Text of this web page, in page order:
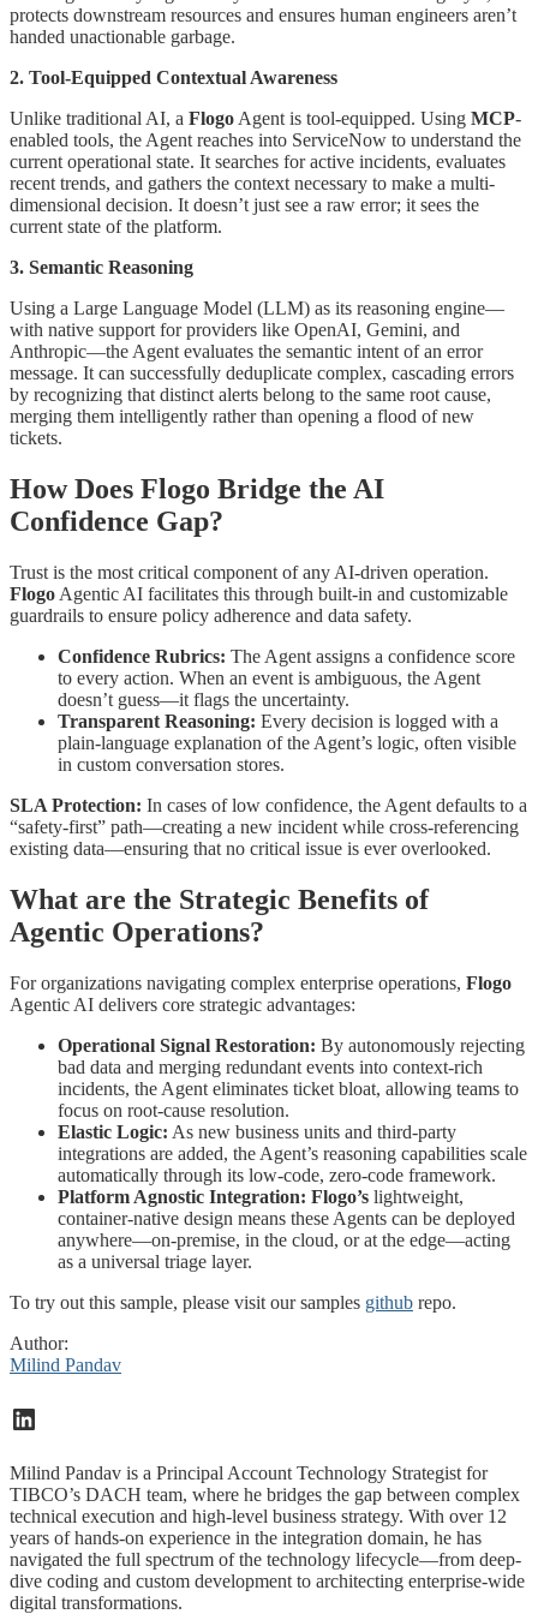
protects downstream resources and ensures human engineers aren’t
handed unactionable garbage.
2. Tool-Equipped Contextual Awareness
Unlike traditional AI, a Flogo Agent is tool-equipped. Using MCP-
enabled tools, the Agent reaches into ServiceNow to understand the
current operational state. It searches for active incidents, evaluates
recent trends, and gathers the context necessary to make a multi-
dimensional decision. It doesn’t just see a raw error; it sees the
current state of the platform.
3. Semantic Reasoning
Using a Large Language Model (LLM) as its reasoning engine—
with native support for providers like OpenAI, Gemini, and
Anthropic—the Agent evaluates the semantic intent of an error
message. It can successfully deduplicate complex, cascading errors
by recognizing that distinct alerts belong to the same root cause,
merging them intelligently rather than opening a flood of new
tickets.
How Does Flogo Bridge the AI
Confidence Gap?
Trust is the most critical component of any AI-driven operation.
Flogo Agentic AI facilitates this through built-in and customizable
guardrails to ensure policy adherence and data safety.
Confidence Rubrics: The Agent assigns a confidence score
to every action. When an event is ambiguous, the Agent
doesn’t guess—it flags the uncertainty.
Transparent Reasoning: Every decision is logged with a
plain-language explanation of the Agent’s logic, often visible
in custom conversation stores.
SLA Protection: In cases of low confidence, the Agent defaults to a
“safety-first” path—creating a new incident while cross-referencing
existing data—ensuring that no critical issue is ever overlooked.
What are the Strategic Benefits of
Agentic Operations?
For organizations navigating complex enterprise operations, Flogo
Agentic AI delivers core strategic advantages:
Operational Signal Restoration: By autonomously rejecting
bad data and merging redundant events into context-rich
incidents, the Agent eliminates ticket bloat, allowing teams to
focus on root-cause resolution.
Elastic Logic: As new business units and third-party
integrations are added, the Agent’s reasoning capabilities scale
automatically through its low-code, zero-code framework.
Platform Agnostic Integration: Flogo’s lightweight,
container-native design means these Agents can be deployed
anywhere—on-premise, in the cloud, or at the edge—acting
as a universal triage layer.
To try out this sample, please visit our samples github repo.
Author:
Milind Pandav
LinkedIn
Milind Pandav is a Principal Account Technology Strategist for
TIBCO’s DACH team, where he bridges the gap between complex
technical execution and high-level business strategy. With over 12
years of hands-on experience in the integration domain, he has
navigated the full spectrum of the technology lifecycle—from deep-
dive coding and custom development to architecting enterprise-wide
digital transformations.